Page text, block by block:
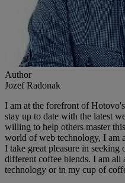
Author
Jozef Radonak
I am at the forefront of
stay up to date with the latest
willing to help others master
world of web technology, I am
I take great pleasure in
different coffee blends. I am all
technology or in my cup of